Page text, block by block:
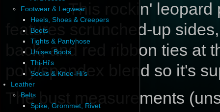
Footwear & Legwear
Heels, Shoes & Creepers
Boots
Tights & Pantyhose
Unisex Boots
Thi-Hi's
Socks & Knee-Hi's
Leather
Belts
Spike, Grommet, Rivet
This rockin' leopard
features scrunched-up
back, and red ribbon ties at
poly/spandex blend so it's
The bust measurements